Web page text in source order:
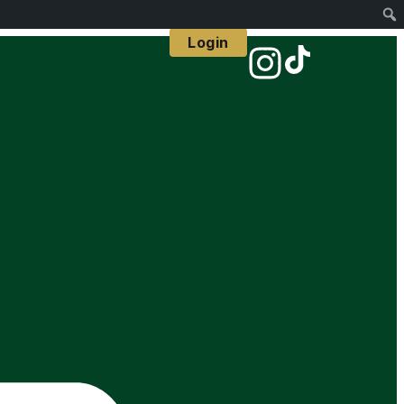
Login